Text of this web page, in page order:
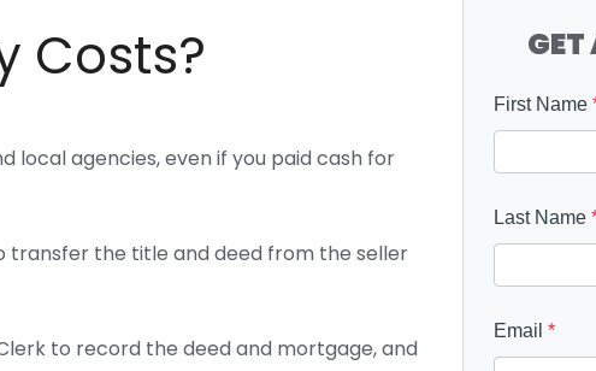
Costs?
local agencies, even if you paid cash for
transfer the title and deed from the seller
to record the deed and mortgage, and
GET
First Name
Last Name
Email *